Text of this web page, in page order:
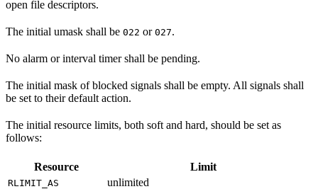
open file descriptors.
The initial umask shall be 022 or 027.
No alarm or interval timer shall be pending.
The initial mask of blocked signals shall be empty. All signals shall
be set to their default action.
The initial resource limits, both soft and hard, should be set as
follows:
Resource Limit
RLIMIT_AS unlimited